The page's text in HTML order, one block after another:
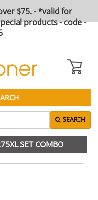
$75. - *valid for
products - code -
SEARCH
SET COMBO